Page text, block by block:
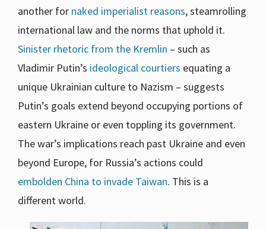
another for naked imperialist reasons, steamrolling
international law and the norms that uphold it.
Sinister rhetoric from the Kremlin – such as
Vladimir Putin’s ideological courtiers equating a
unique Ukrainian culture to Nazism – suggests
Putin’s goals extend beyond occupying portions of
eastern Ukraine or even toppling its government.
The war’s implications reach past Ukraine and even
beyond Europe, for Russia’s actions could
embolden China to invade Taiwan. This is a
different world.